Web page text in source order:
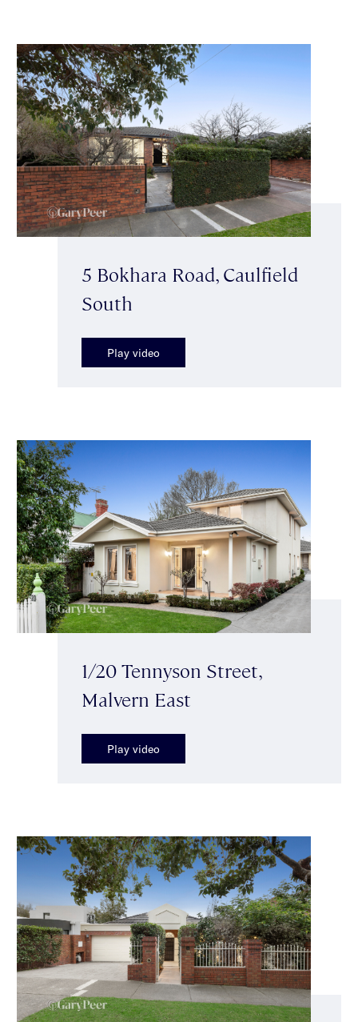
5 Bokhara Road, Caulfield
South
Play video
1/20 Tennyson Street,
Malvern East
Play video